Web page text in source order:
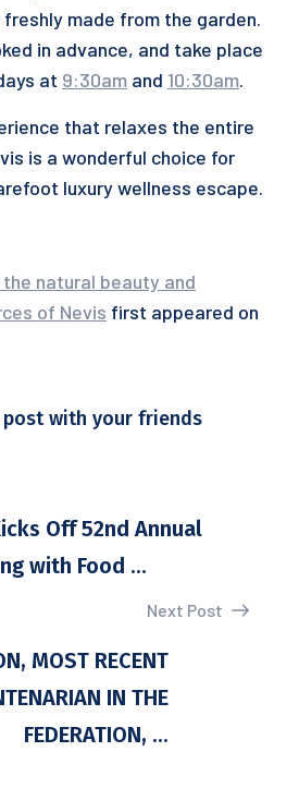
made from the garden.
in advance, and take place
at 9:30am and 10:30am.
that relaxes the entire
is a wonderful choice for
luxury wellness escape.
natural beauty and
of Nevis first appeared on
post with your friends
Off 52nd Annual
with Food ...
Next Post
MOST RECENT
IN THE
FEDERATION, ...